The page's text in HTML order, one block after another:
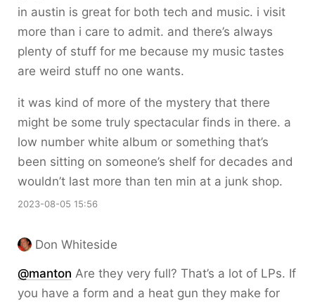
in austin is great for both tech and music. i visit
more than i care to admit. and there’s always
plenty of stuff for me because my music tastes
are weird stuff no one wants.
it was kind of more of the mystery that there
might be some truly spectacular finds in there. a
low number white album or something that’s
been sitting on someone’s shelf for decades and
wouldn’t last more than ten min at a junk shop.
2023-08-05 15:56
Don Whiteside
@manton Are they very full? That’s a lot of LPs. If
you have a form and a heat gun they make for